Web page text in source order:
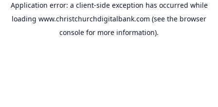
Application error: a client-side exception has occurred while
loading www.christchurchdigitalbank.com (see the browser
console for more information).